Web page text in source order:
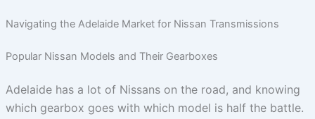
Navigating the Adelaide Market for Nissan Transmissions
Popular Nissan Models and Their Gearboxes
Adelaide has a lot of Nissans on the road, and knowing
which gearbox goes with which model is half the battle.